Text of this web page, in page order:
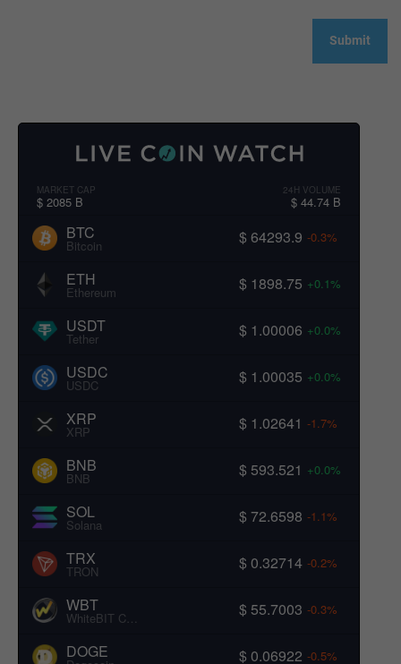
MARKET CAP
$ 2085 B
24H VOLUME
$ 44.74 B
BTC
Bitcoin $ 64293.9 -0.3%
ETH
Ethereum $ 1898.75 +0.1%
USDT
Tether $ 1.00006 +0.0%
USDC
USDC $ 1.00035 +0.0%
XRP
XRP $ 1.02641 -1.7%
BNB
BNB $ 593.521 +0.0%
SOL
Solana $ 72.6598 -1.1%
TRX
TRON $ 0.32714 -0.2%
WBT $ 55.7003 -0.3%
DOGE $ 0.06922 -0.5%